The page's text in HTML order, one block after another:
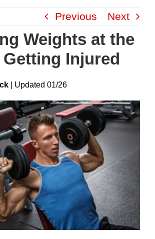
Previous Next
Weights at the
Injured
UpdateD 01/26